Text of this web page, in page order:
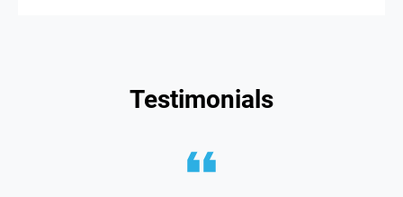
Testimonials